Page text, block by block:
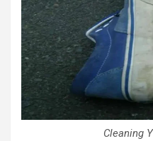
Cleaning